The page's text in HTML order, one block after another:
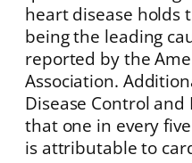
heart disease holds
being the leading
reported by the
Association.
Disease Control
that one in every
is attributable to